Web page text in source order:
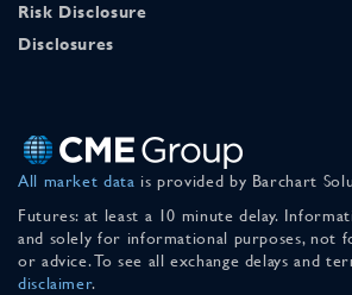
Risk Disclosure
Disclosures
All market data is provided by Barchart
Futures: at least a 10 minute delay.
and solely for informational purposes, not
or advice. To see all exchange delays and
disclaimer.